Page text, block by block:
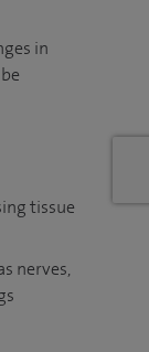
in
tissue
nerves,